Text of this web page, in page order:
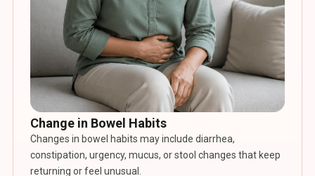
Change in Bowel Habits
Changes in bowel habits may include diarrhea,
constipation, urgency, mucus, or stool changes that keep
returning or feel unusual.